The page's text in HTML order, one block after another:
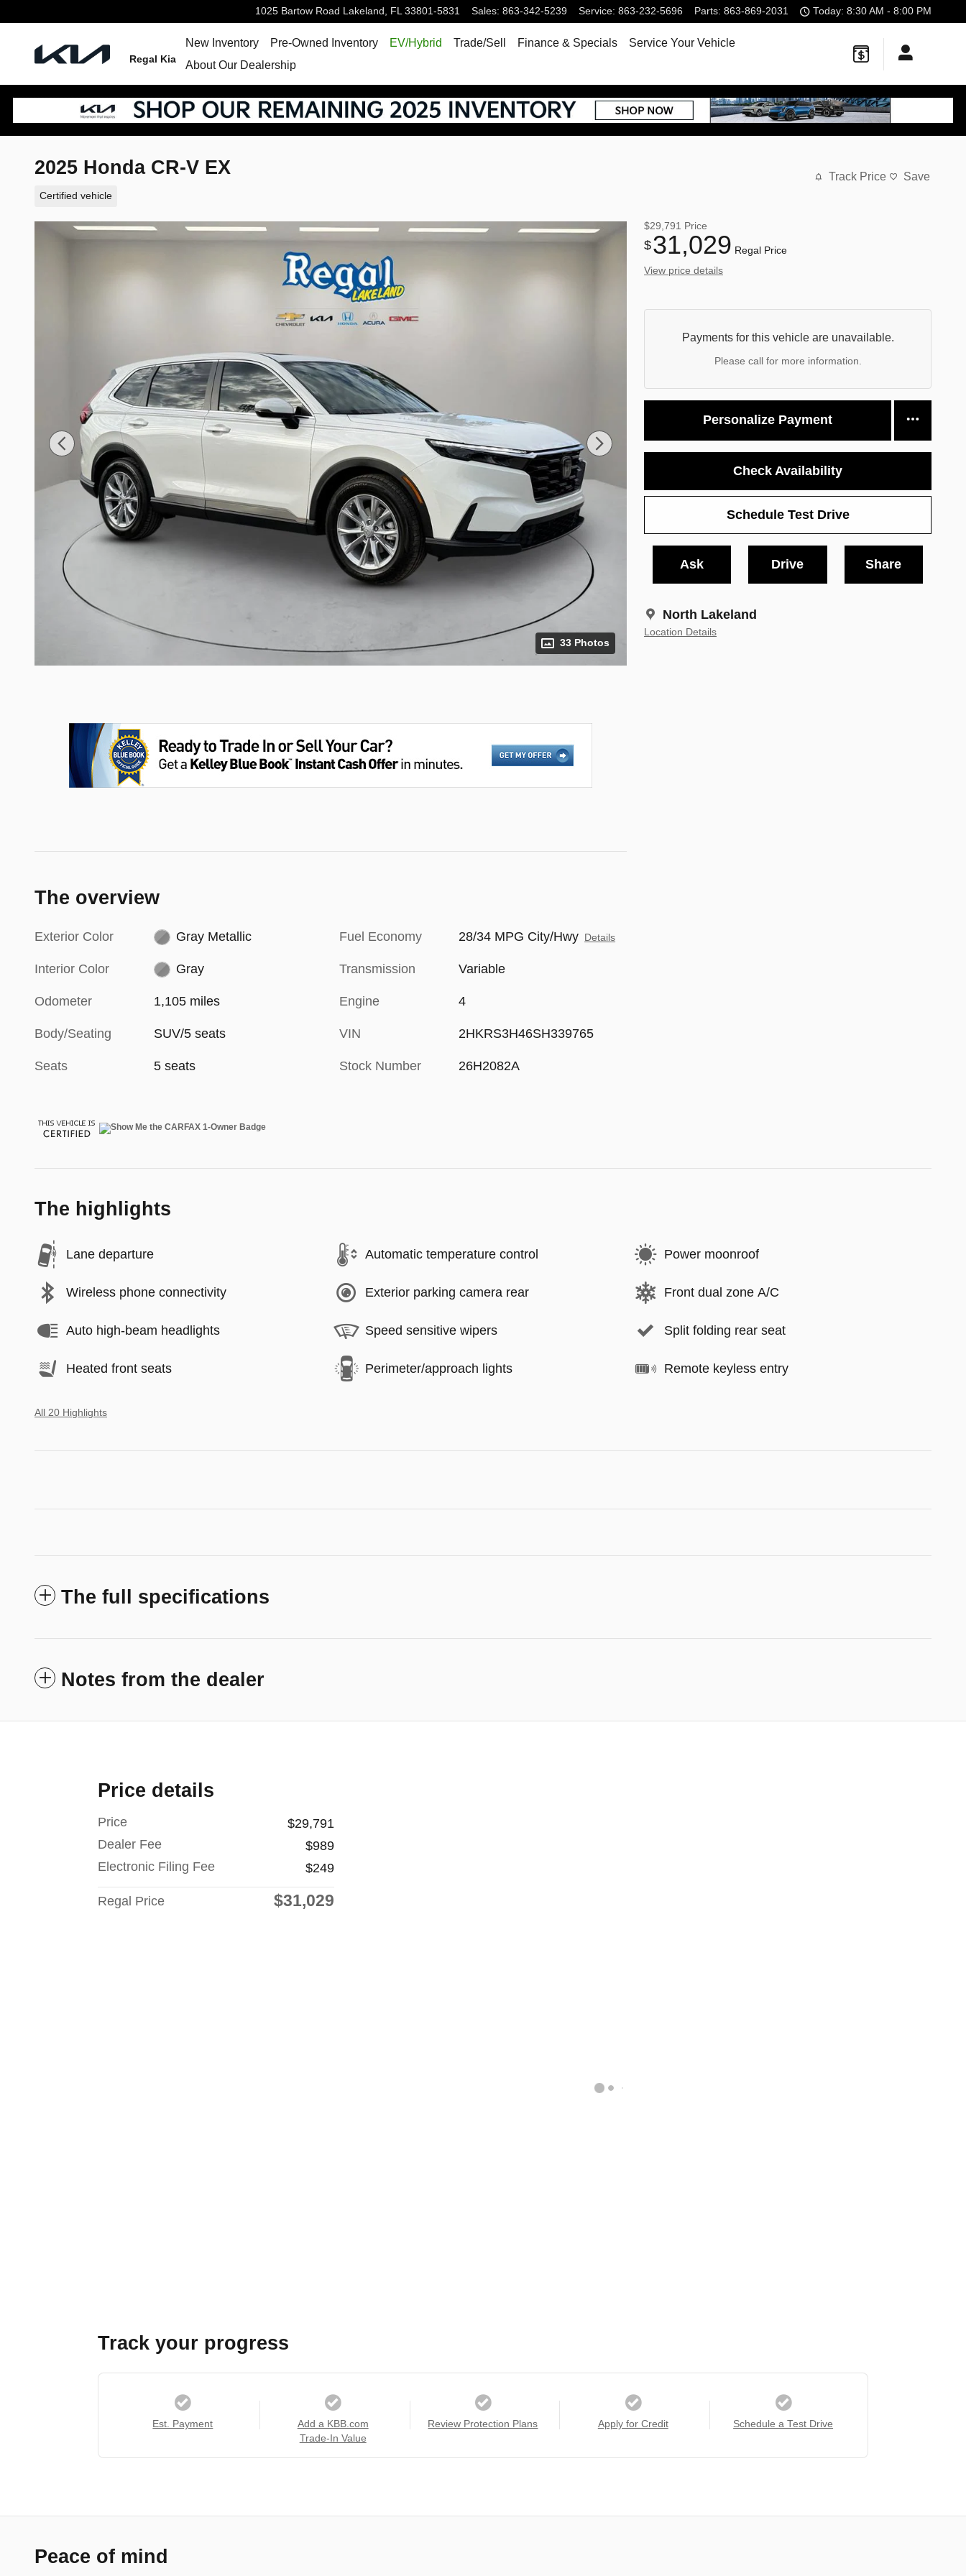
1025 Bartow Road Lakeland , FL 33801-5831 Sales: 863-342-5239 Service: 863-232-5696 Parts: 863-869-2031 Today: 8:30 AM - 8:00 PM
Regal Kia
New Inventory Pre-Owned Inventory EV/Hybrid Trade/Sell Finance & Specials
Service Your Vehicle
About Our Dealership
2025 Honda CR-V EX
Certified vehicle
Track Price Save
33 Photos
$29,791 Price
$31,029 Regal Price
View price details
Payments for this vehicle are unavailable.
Please call for more information.
Personalize Payment
Check Availability
Schedule Test Drive
Ask Drive Share
North Lakeland
Location Details
The overview
Exterior Color Gray Metallic
Interior Color Gray
Odometer 1,105 miles
Body/Seating SUV/5 seats
Seats 5 seats
Fuel Economy 28/34 MPG City/Hwy Details
Transmission Variable
Engine 4
VIN 2HKRS3H46SH339765
Stock Number 26H2082A
The highlights
Lane departure Automatic temperature control Power moonroof
Wireless phone connectivity Exterior parking camera rear Front dual zone A/C
Auto high-beam headlights Speed sensitive wipers Split folding rear seat
Heated front seats Perimeter/approach lights Remote keyless entry
All 20 Highlights
The full specifications
Notes from the dealer
Price details
Price
$29,791
Dealer Fee
$989
Electronic Filing Fee
$249
Regal Price $31,029
Track your progress
Est. Payment
Add a KBB.com
Trade-In Value
Review Protection Plans Apply for Credit Schedule a Test Drive
Peace of mind